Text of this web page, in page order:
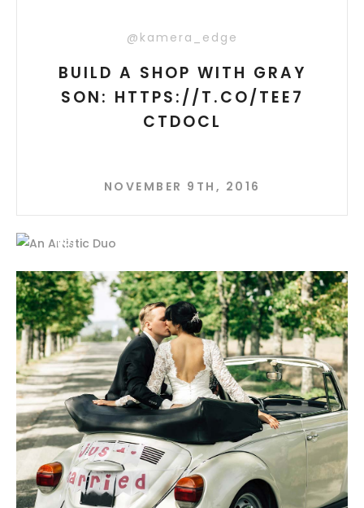
@kamera_edge
BUILD A SHOP WITH GRAY
SON: HTTPS://T.CO/TEE7
CTDOCL
NOVEMBER 9TH, 2016